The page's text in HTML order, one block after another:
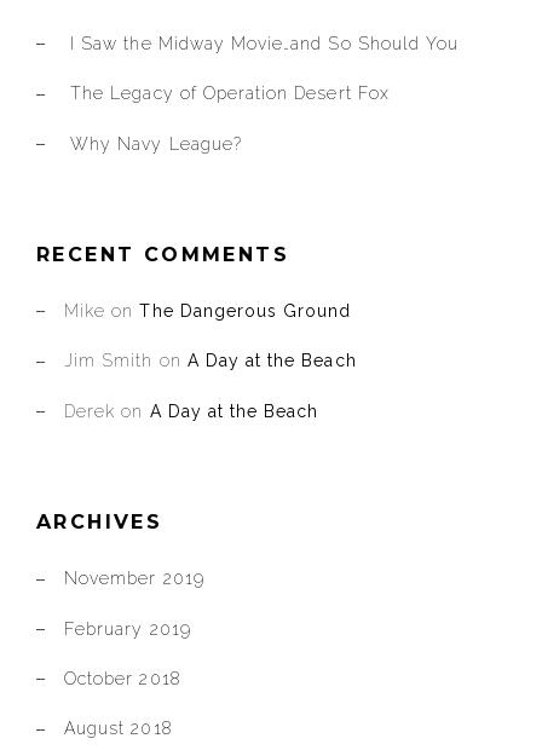
I Saw the Midway Movie…and So Should You
The Legacy of Operation Desert Fox
Why Navy League?
RECENT COMMENTS
Mike onThe Dangerous Ground
Jim Smith on A Day at the Beach
Derek on A Day at the Beach
ARCHIVES
November 2019
February 2019
October 2018
August 2018